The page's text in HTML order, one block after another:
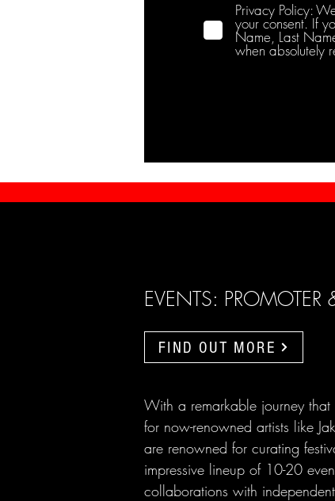
Privacy Policy:
your consent. If
Name, Last
when absolutely
EVENTS: PROMOTER
FIND OUT MORE
With a remarkable journey
for now-renowned artists like
are renowned for curating
impressive lineup of 10-20
collaborations with